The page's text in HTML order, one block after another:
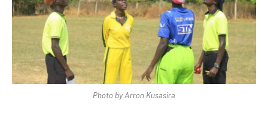
Photo by Arron Kusasira